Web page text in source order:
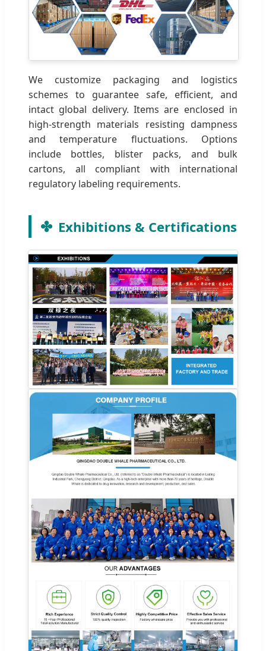
We customize packaging and logistics
schemes to guarantee safe, efficient, and
intact global delivery. Items are enclosed in
high-strength materials resisting dampness
and temperature fluctuations. Options
include bottles, blister packs, and bulk
cartons, all compliant with international
regulatory labeling requirements.
Exhibitions & Certifications